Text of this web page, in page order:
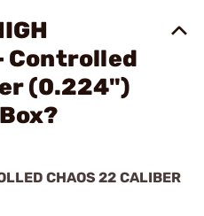
Controlled
(0.224")
CHAOS 22 CALIBER